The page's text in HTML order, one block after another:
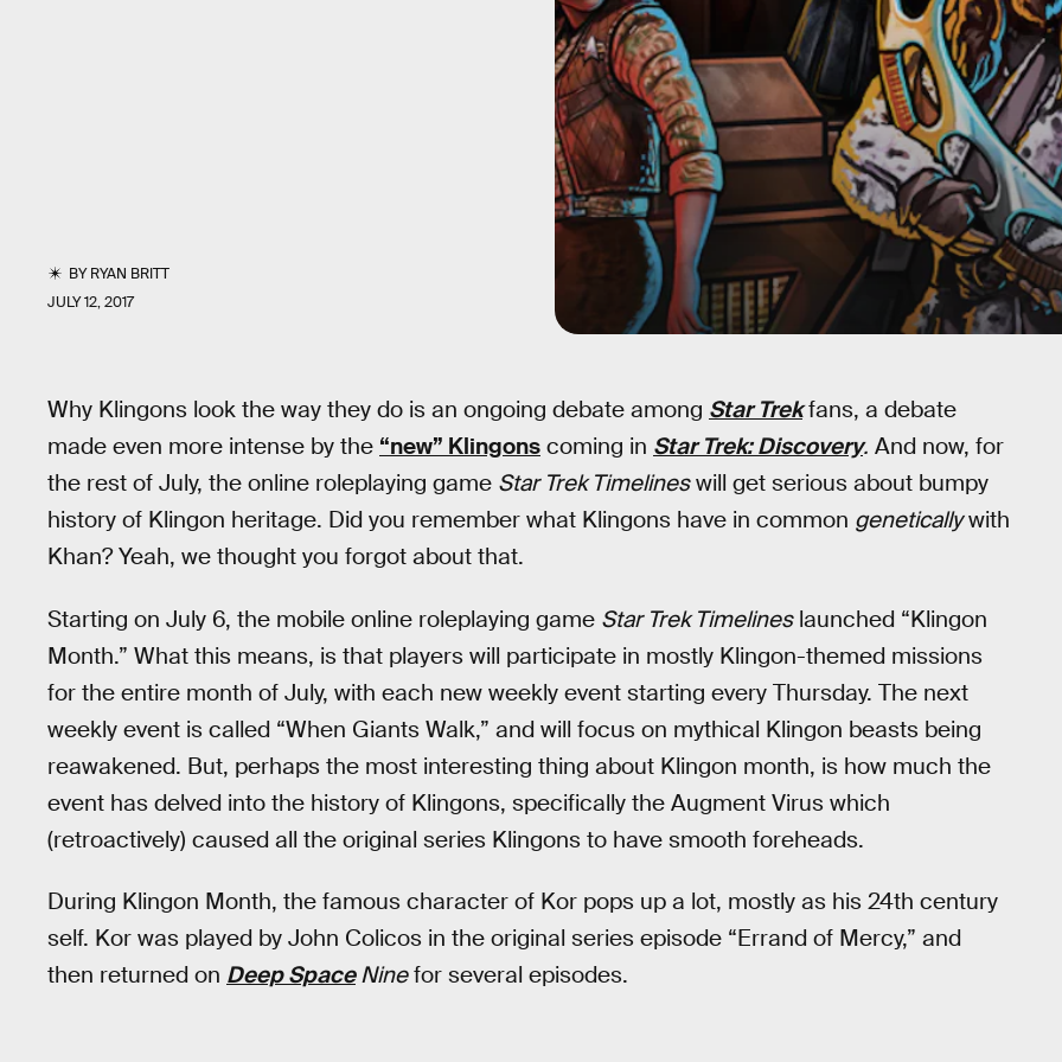
BYRYAN BRITT
JULY 12, 2017
Why Klingons look the way they do is an ongoing debate among Star Trekfans, a debate
made even more intense by the “new” Klingons coming in Star Trek: Discovery. And now, for
the rest of July, the online roleplaying game Star Trek Timelineswill get serious about bumpy
history of Klingon heritage. Did you remember what Klingons have in common geneticallywith
Khan? Yeah, we thought you forgot about that.
Starting on July 6, the mobile online roleplaying game Star Trek Timelineslaunched “Klingon
Month.” What this means, is that players will participate in mostly Klingon-themed missions
for the entire month of July, with each new weekly event starting every Thursday. The next
weekly event is called “When Giants Walk,” and will focus on mythical Klingon beasts being
reawakened. But, perhaps the most interesting thing about Klingon month, is how much the
event has delved into the history of Klingons, specifically the Augment Virus which
(retroactively) caused all the original series Klingons to have smooth foreheads.
During Klingon Month, the famous character of Kor pops up a lot, mostly as his 24th century
self. Kor was played by John Colicos in the original series episode “Errand of Mercy,” and
then returned on Deep SpaceNinefor several episodes.